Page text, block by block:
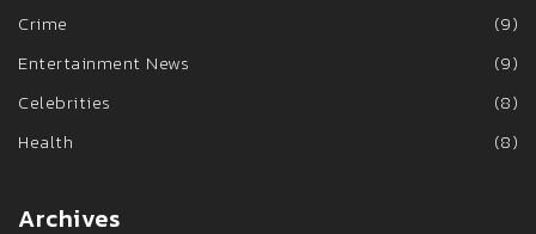
Crime
(9)
Entertainment News
(9)
Celebrities
(8)
Health
(8)
Archives